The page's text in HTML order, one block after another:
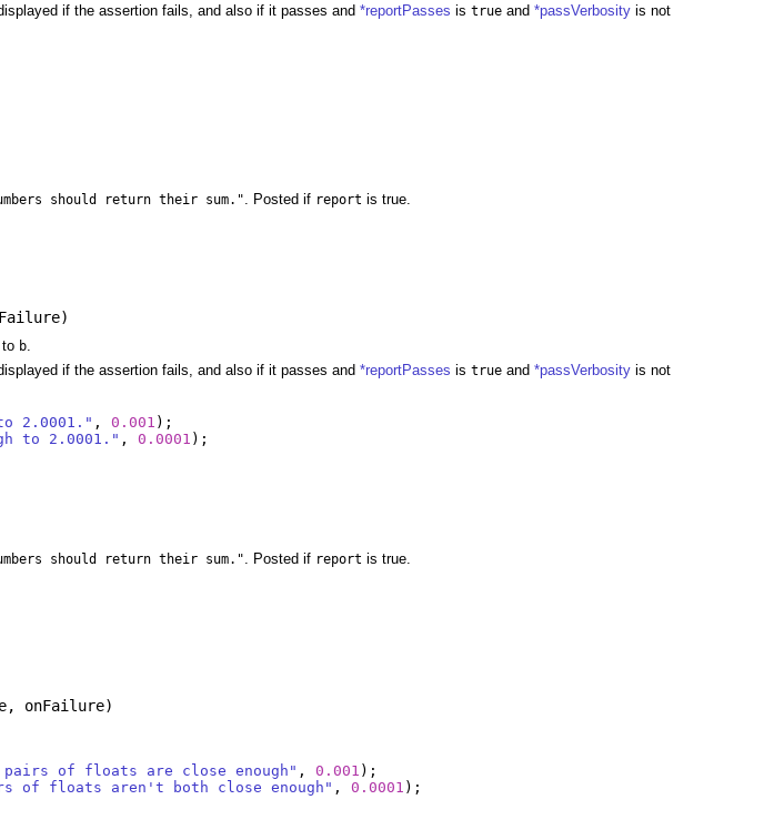
if the assertion fails, and also if it passes and *reportPasses is trueand *passVerbosityis not
should return their sum." . Posted if report is true.
)
b.
if the assertion fails, and also if it passes and *reportPasses is trueand *passVerbosityis not
2.0001." , 0.001 );
to 2.0001." , 0.0001 );
should return their sum.". Posted if report is true.
, onFailure)
pairs of floats are close enough" , 0.001 );
of floats aren't both close enough" , 0.0001 );